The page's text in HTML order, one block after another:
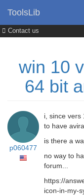
Contact us
ToolsLib
win 10
64 bit
p060477
i, since vers
to have
is there a
no way to
forum...
https://
icon-in-my-